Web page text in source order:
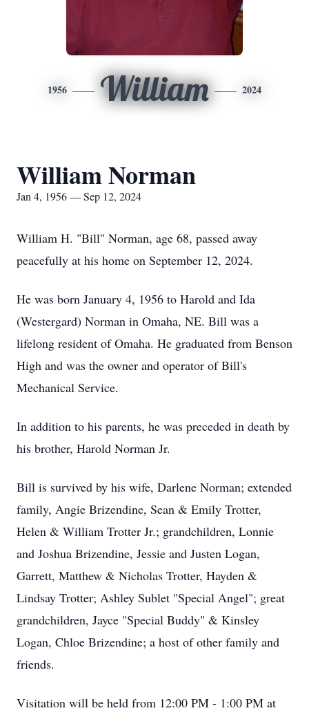
1956 William 2024
William Norman
Jan 4, 1956 — Sep 12, 2024
William H. "Bill" Norman, age 68, passed away
peacefully at his home on September 12, 2024.
He was born January 4, 1956 to Harold and Ida
(Westergard) Norman in Omaha, NE. Bill was a
lifelong resident of Omaha. He graduated from Benson
High and was the owner and operator of Bill's
Mechanical Service.
In addition to his parents, he was preceded in death by
his brother, Harold Norman Jr.
Bill is survived by his wife, Darlene Norman; extended
family, Angie Brizendine, Sean & Emily Trotter,
Helen & William Trotter Jr.; grandchildren, Lonnie
and Joshua Brizendine, Jessie and Justen Logan,
Garrett, Matthew & Nicholas Trotter, Hayden &
Lindsay Trotter; Ashley Sublet "Special Angel"; great
grandchildren, Jayce "Special Buddy" & Kinsley
Logan, Chloe Brizendine; a host of other family and
friends.
Visitation will be held from 12:00 PM - 1:00 PM at